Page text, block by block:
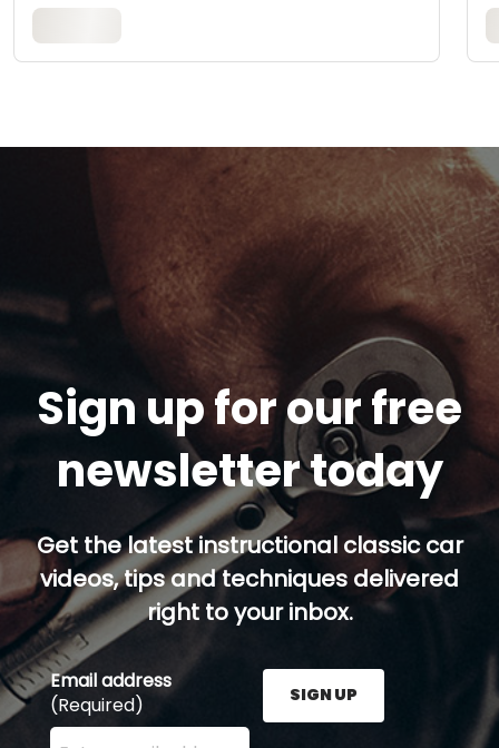
Sign up for our free
newsletter today
Get the latest instructional classic car
videos, tips and techniques delivered
right to your inbox.
Email address
(Required)
Enter your email address here and press the Sign
SIGN UP